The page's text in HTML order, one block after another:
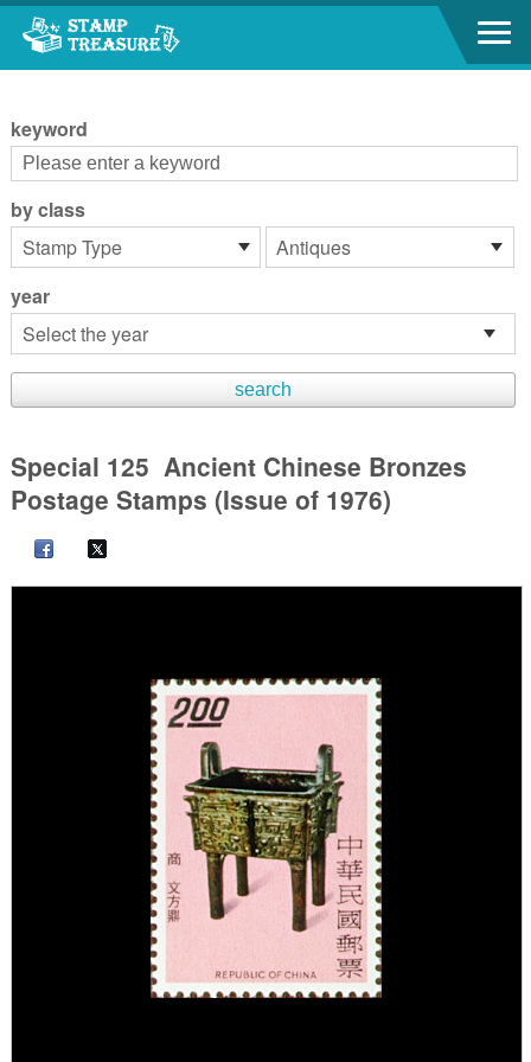
Go to content area
keyword
by class
year
Special 125 Ancient Chinese Bronzes
Postage Stamps (Issue of 1976)